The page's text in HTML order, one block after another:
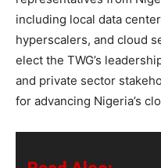
including local data
hyperscalers, and cloud
elect the TWG’s
and private sector
for advancing Nigeria’s